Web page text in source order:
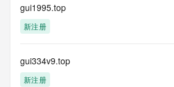
acquired for the purpose of allowing,
supporting
the transmission by e-mail, telephone,
commercial advertising
or solicitations to entities other than your
customers; or
gui1995.top
新注册
gui334v9.top
新注册